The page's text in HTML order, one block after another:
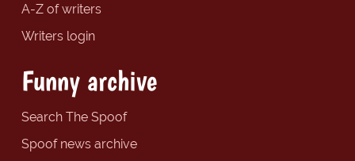
A-Z of writers
Writers login
Funny archive
Search The Spoof
Spoof news archive